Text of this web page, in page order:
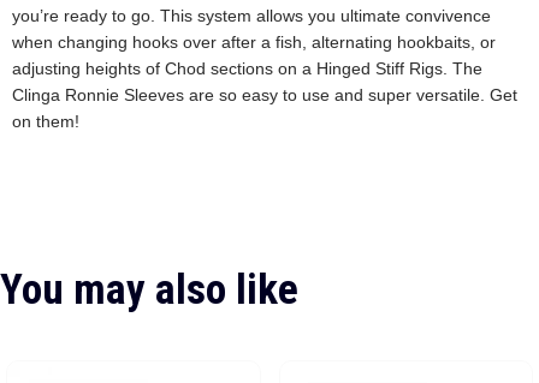
you’re ready to go. This system allows you ultimate convivence
when changing hooks over after a fish, alternating hookbaits, or
adjusting heights of Chod sections on a Hinged Stiff Rigs. The
Clinga Ronnie Sleeves are so easy to use and super versatile. Get
on them!
You may also like